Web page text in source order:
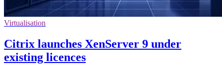
Virtualisation
Citrix launches XenServer 9 under
existing licences